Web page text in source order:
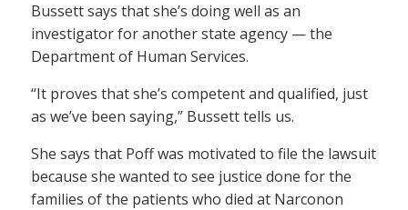
Bussett says that she’s doing well as an
investigator for another state agency — the
Department of Human Services.
“It proves that she’s competent and qualified, just
as we’ve been saying,” Bussett tells us.
She says that Poff was motivated to file the lawsuit
because she wanted to see justice done for the
families of the patients who died at Narconon